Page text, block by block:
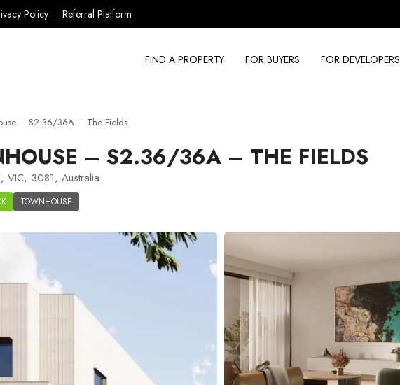
Policy Referral Platform
FIND A PROPERTY FOR BUYERS FOR DEVELOPERS
– S2.36/36A – The Fields
– S2.36/36A – THE FIELDS
VIC, 3081, Australia
TOWNHOUSE